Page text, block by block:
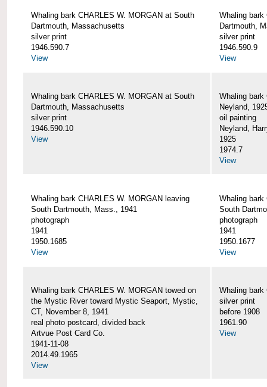
Whaling bark CHARLES W. MORGAN at South
Dartmouth, Massachusetts
silver print
1946.590.7
View
Whaling bark
Dartmouth,
silver print
1946.590.9
View
Whaling bark CHARLES W. MORGAN at South
Dartmouth, Massachusetts
silver print
1946.590.10
View
Whaling bark
Neyland,
oil painting
Neyland,
1925
1974.7
View
Whaling bark CHARLES W. MORGAN leaving
South Dartmouth, Mass., 1941
photograph
1941
1950.1685
View
Whaling bark
South
photograph
1941
1950.1677
View
Whaling bark CHARLES W. MORGAN towed on
the Mystic River toward Mystic Seaport, Mystic,
CT, November 8, 1941
real photo postcard, divided back
Artvue Post Card Co.
1941-11-08
2014.49.1965
View
Whaling bark
silver print
before 1908
1961.90
View